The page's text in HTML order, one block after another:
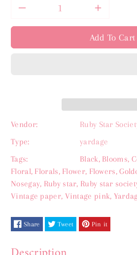
Black
-
Favorite
Flowers
quantity
Soft
Black
-
Add To Cart
Vendor:
Ruby Star
Type:
yardage
Tags:
Black, Blooms,
Floral, Florals, Flower, Flowers,
Nosegay, Ruby star, Ruby star
Vintage paper, Vintage pink,
Share Tweet Pin it